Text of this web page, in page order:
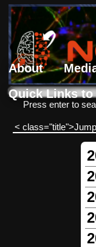
About
Quick Links to
Search form
Search
Press enter to
<